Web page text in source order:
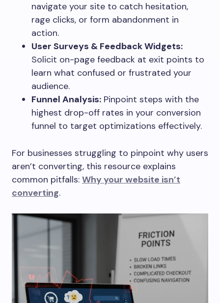
navigate your site to catch hesitation,
rage clicks, or form abandonment in
action.
User Surveys & Feedback Widgets:
Solicit on-page feedback at exit points to
learn what confused or frustrated your
audience.
Funnel Analysis: Pinpoint steps with the
highest drop-off rates in your conversion
funnel to target optimizations effectively.
For businesses struggling to pinpoint why users
aren’t converting, this resource explains
common pitfalls: Why your website isn’t
converting.